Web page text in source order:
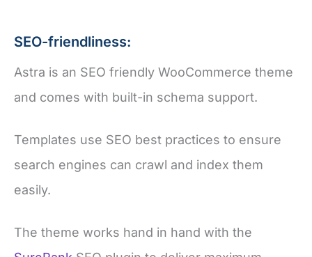
SEO-friendliness:
Astra is an SEO friendly WooCommerce theme
and comes with built-in schema support.
Templates use SEO best practices to ensure
search engines can crawl and index them
easily.
The theme works hand in hand with the